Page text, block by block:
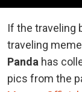
If the traveling
traveling
Panda has
pics from the